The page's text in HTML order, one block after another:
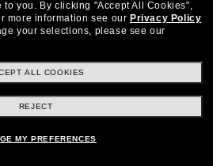
IS 100% SECURE
to you. By clicking "Accept All Cookies",
more information see our Privacy Policy
your selections, please see our
ALL COOKIES
REJECT
MY PREFERENCES